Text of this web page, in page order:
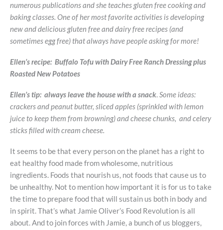
numerous publications and she teaches gluten free cooking and
baking classes. One of her most favorite activities is developing
new and delicious gluten free and dairy free recipes (and
sometimes egg free) that always have people asking for more!
Ellen’s recipe: Buffalo Tofu with Dairy Free Ranch Dressing plus
Roasted New Potatoes
Ellen’s tip: always leave the house with a snack.Some ideas:
crackers and peanut butter, sliced apples (sprinkled with lemon
juice to keep them from browning) and cheese chunks, and celery
sticks filled with cream cheese.
It seems to be that every person on the planet has a right to
eat healthy food made from wholesome, nutritious
ingredients. Foods that nourish us, not foods that cause us to
be unhealthy. Not to mention how important it is for us to take
the time to prepare food that will sustain us both in body and
in spirit. That’s what Jamie Oliver’s Food Revolution is all
about. And to join forces with Jamie, a bunch of us bloggers,